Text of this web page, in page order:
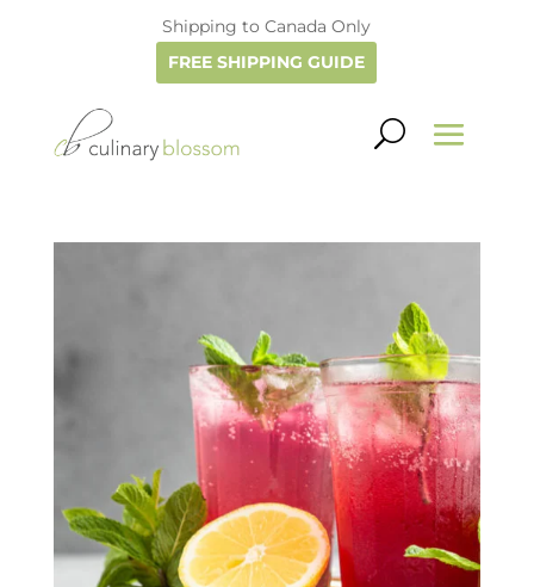
Shipping to Canada Only
FREE SHIPPING GUIDE